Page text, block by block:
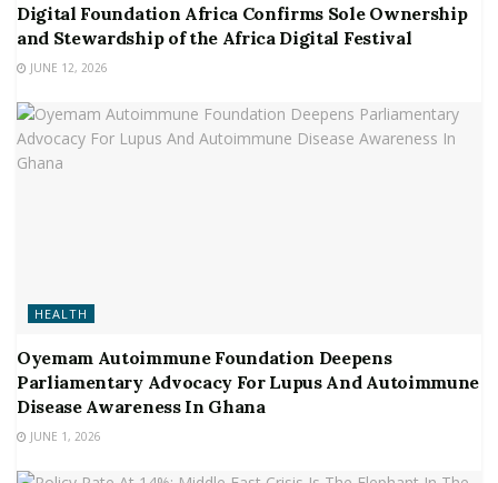
Digital Foundation Africa Confirms Sole Ownership
and Stewardship of the Africa Digital Festival
JUNE 12, 2026
HEALTH
Oyemam Autoimmune Foundation Deepens
Parliamentary Advocacy For Lupus And Autoimmune
Disease Awareness In Ghana
JUNE 1, 2026